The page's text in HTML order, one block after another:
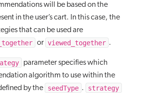
will be based on the
in the user’s cart. In this case, the
that can be used are
or viewed_together .
parameter specifies which
algorithm to use within the
by the
seedType .
strategy